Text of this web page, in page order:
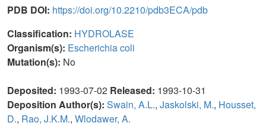
PDB DOI: https://doi.org/10.2210/pdb3ECA/pdb
Classification: HYDROLASE
Organism(s): Escherichia coli
Mutation(s): No
Deposited: 1993-07-02 Released: 1993-10-31
Deposition Author(s): Swain, A.L., Jaskolski, M., Housset,
D., Rao, J.K.M., Wlodawer, A.